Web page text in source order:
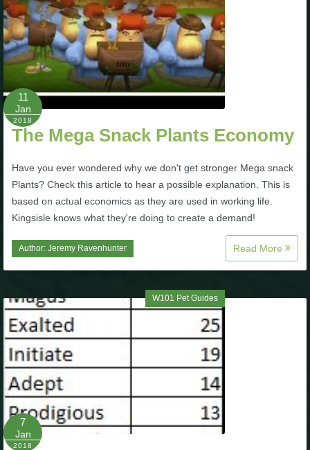
11
Jan
2018
The Mega Snack Plants Economy
Have you ever wondered why we don't get stronger Mega snack
Plants? Check this article to hear a possible explanation. This is
based on actual economics as they are used in working life.
Kingsisle knows what they're doing to create a demand!
Author: Jeremy Ravenhunter Read More
W101 Pet Guides
7
Jan
2018